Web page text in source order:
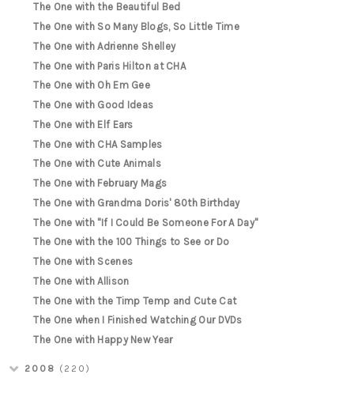
The One with the Beautiful Bed
The One with So Many Blogs, So Little Time
The One with Adrienne Shelley
The One with Paris Hilton at CHA
The One with Oh Em Gee
The One with Good Ideas
The One with Elf Ears
The One with CHA Samples
The One with Cute Animals
The One with February Mags
The One with Grandma Doris' 80th Birthday
The One with "If I Could Be Someone For A Day"
The One with the 100 Things to See or Do
The One with Scenes
The One with Allison
The One with the Timp Temp and Cute Cat
The One when I Finished Watching Our DVDs
The One with Happy New Year
2008 (220)